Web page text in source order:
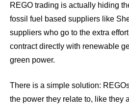
REGO trading is actually hiding
fossil fuel based suppliers like
suppliers who go to the extra
contract directly with renewable
green power.
There is a simple solution:
the power they relate to, like they